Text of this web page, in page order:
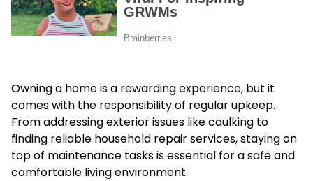
Owning a home is a rewarding experience, but it
comes with the responsibility of regular upkeep.
From addressing exterior issues like caulking to
finding reliable household repair services, staying on
top of maintenance tasks is essential for a safe and
comfortable living environment.